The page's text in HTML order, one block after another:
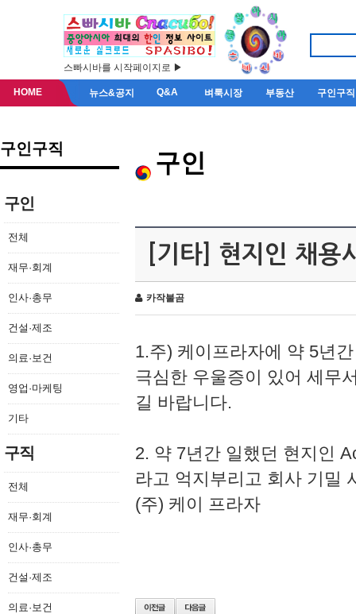
스빠시바를 시작페이지로 ▶
HOME 뉴스&공지 Q&A 벼룩시장 부동산 구인구직
구인구직
구인
전체
재무·회계
인사·총무
건설·제조
의료·보건
영업·마케팅
기타
구직
전체
재무·회계
인사·총무
건설·제조
의료·보건
구인
[기타] 현지인 채용
카작불곰
1.주) 케이프라자에 약 5년
극심한 우울증이 있어 세무
길 바랍니다.
2. 약 7년간 일했던 현지인
라고 억지부리고 회사 기밀
(주) 케이 프라자